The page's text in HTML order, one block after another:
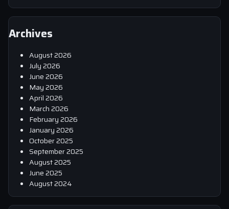
Archives
August 2026
July 2026
June 2026
May 2026
April 2026
March 2026
February 2026
January 2026
October 2025
September 2025
August 2025
June 2025
August 2024